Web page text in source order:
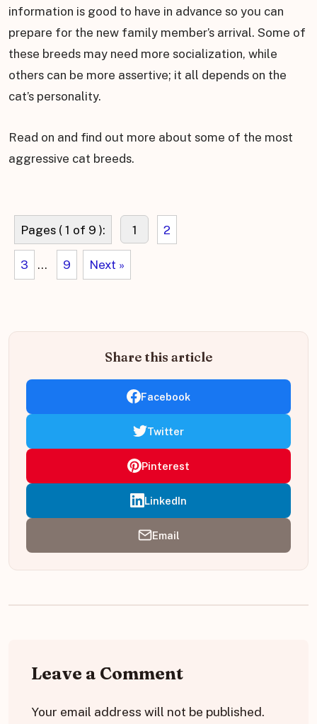
information is good to have in advance so you can
prepare for the new family member’s arrival. Some of
these breeds may need more socialization, while
others can be more assertive; it all depends on the
cat’s personality.
Read on and find out more about some of the most
aggressive cat breeds.
Pages ( 1 of 9 ): 1 2
3 ... 9 Next »
Share this article
Facebook
Twitter
Pinterest
LinkedIn
Email
Leave a Comment
Your email address will not be published.